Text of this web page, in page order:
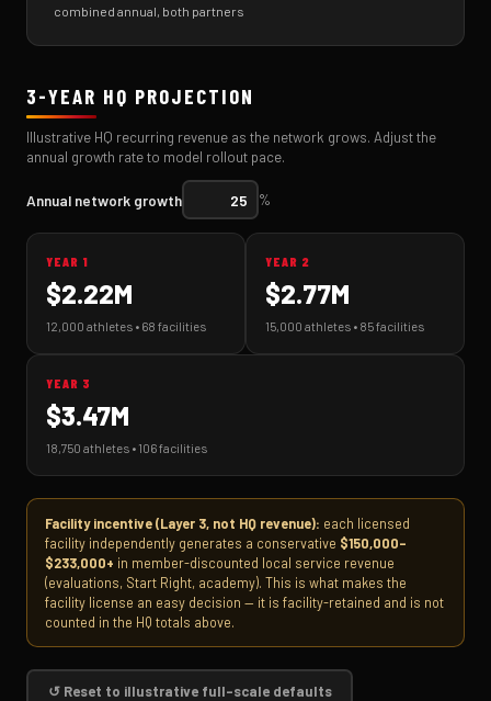
combined annual, both partners
3-YEAR HQ PROJECTION
Illustrative HQ recurring revenue as the network grows. Adjust the
annual growth rate to model rollout pace.
Annual network growth %
YEAR 1
$2.22M
12,000 athletes • 68 facilities
YEAR 2
$2.77M
15,000 athletes • 85 facilities
YEAR 3
$3.47M
18,750 athletes • 106 facilities
Facility incentive (Layer 3, not HQ revenue): each licensed
facility independently generates a conservative $150,000–
$233,000+ in member-discounted local service revenue
(evaluations, Start Right, academy). This is what makes the
facility license an easy decision — it is facility-retained and is not
counted in the HQ totals above.
↺ Reset to illustrative full-scale defaults